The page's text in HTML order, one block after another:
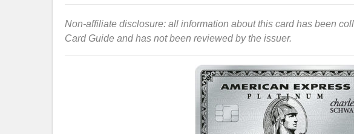
Non-affiliate disclosure: all information about this card has been
Card Guide and has not been reviewed by the issuer.